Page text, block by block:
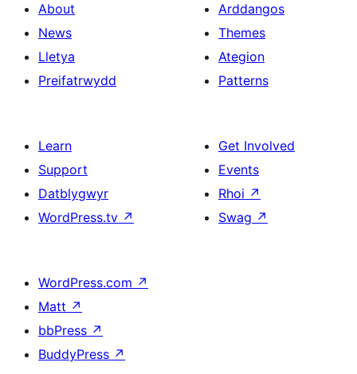
About
News
Lletya
Preifatrwydd
Arddangos
Themes
Ategion
Patterns
Learn
Support
Datblygwyr
WordPress.tv ↗
Get Involved
Events
Rhoi ↗
Swag ↗
WordPress.com ↗
Matt ↗
bbPress ↗
BuddyPress ↗